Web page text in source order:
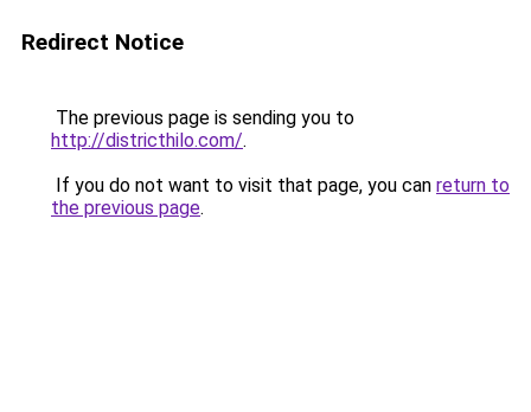
Redirect Notice
The previous page is sending you to
http://districthilo.com/.
If you do not want to visit that page, you can return to
the previous page.